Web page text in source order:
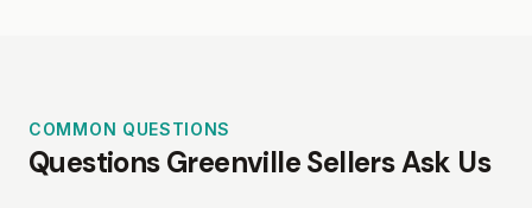
COMMON QUESTIONS
Questions Greenville Sellers Ask Us